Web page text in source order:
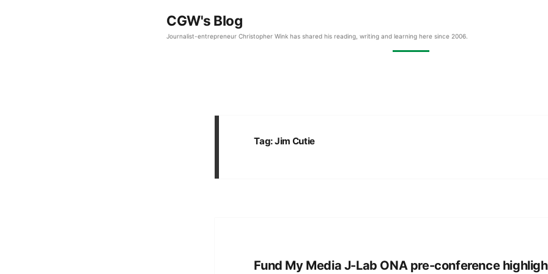
CGW's Blog
Journalist-entrepreneur Christopher Wink has shared his reading, writing and learning here since 2006.
Tag:Jim Cutie
Fund My Media J-Lab ONA pre-conference